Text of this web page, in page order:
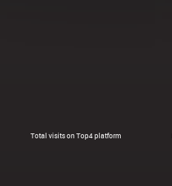
Total visits on Top4 platform